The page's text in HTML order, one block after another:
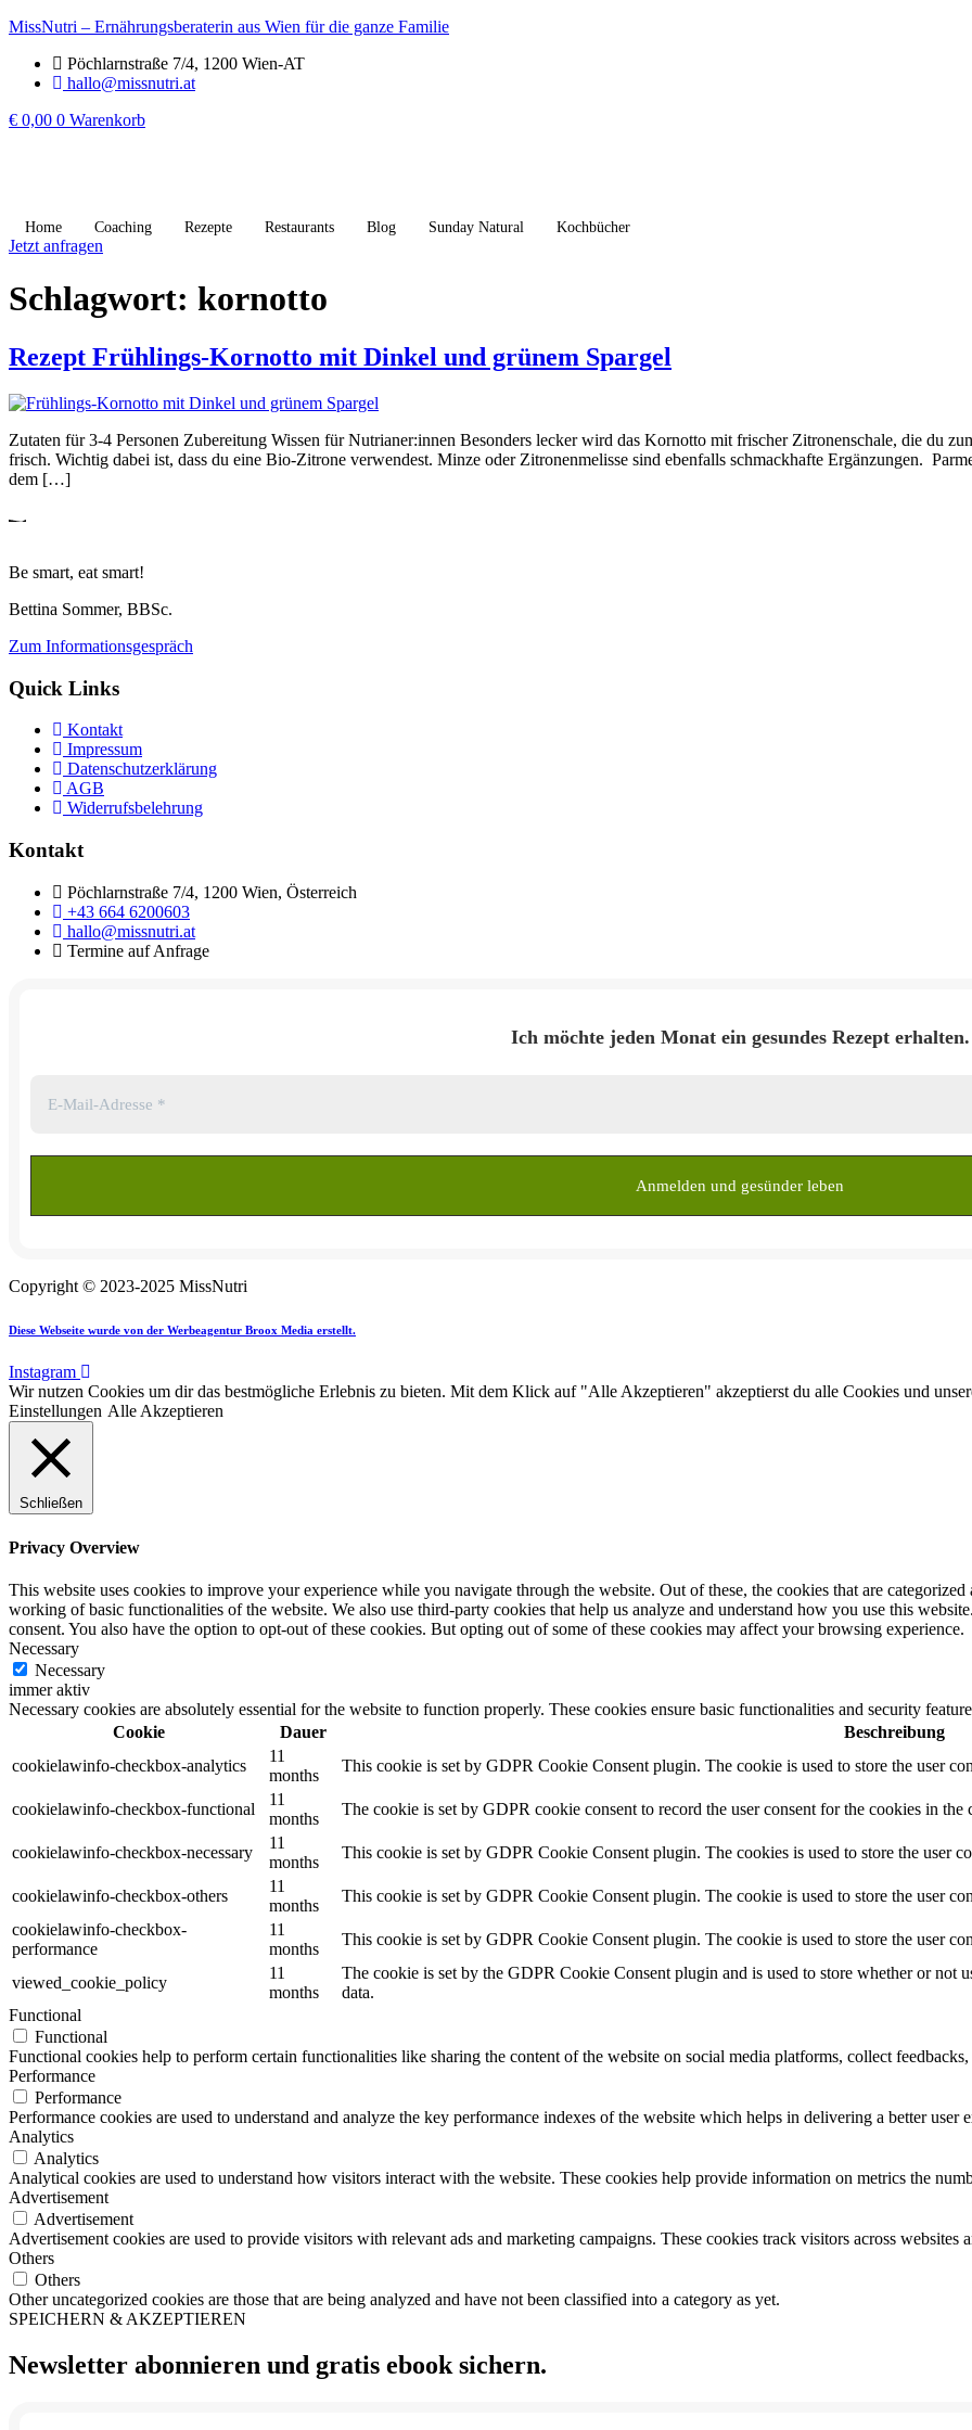
MissNutri – Ernährungsberaterin aus Wien für die ganze Familie
Pöchlarnstraße 7/4, 1200 Wien-AT
hallo@missnutri.at
€ 0,00 0 Warenkorb
Home Coaching Rezepte Restaurants Blog Sunday Natural Kochbücher
Jetzt anfragen
Schlagwort: kornotto
Rezept Frühlings-Kornotto mit Dinkel und grünem Spargel
Zutaten für 3-4 Personen Zubereitung Wissen für Nutrianer:innen Besonders lecker wird das Kornotto mit frischer Zitronenschale, die du
frisch. Wichtig dabei ist, dass du eine Bio-Zitrone verwendest. Minze oder Zitronenmelisse sind ebenfalls schmackhafte Ergänzungen.
dem […]
Be smart, eat smart!
Bettina Sommer, BBSc.
Zum Informationsgespräch
Quick Links
Kontakt
Impressum
Datenschutzerklärung
AGB
Widerrufsbelehrung
Kontakt
Pöchlarnstraße 7/4, 1200 Wien, Österreich
+43 664 6200603
hallo@missnutri.at
Termine auf Anfrage
Ich möchte jeden Monat ein gesundes Rezept erhalten.
Copyright © 2023-2025 MissNutri
Diese Webseite wurde von der Werbeagentur Broox Media erstellt.
Instagram
Wir nutzen Cookies um dir das bestmögliche Erlebnis zu bieten. Mit dem Klick auf "Alle Akzeptieren" akzeptierst du alle Cookies und
Einstellungen Alle Akzeptieren
Schließen
Privacy Overview
This website uses cookies to improve your experience while you navigate through the website. Out of these, the cookies that are categorized
working of basic functionalities of the website. We also use third-party cookies that help us analyze and understand how you use this
consent. You also have the option to opt-out of these cookies. But opting out of some of these cookies may affect your browsing experience.
Necessary
Necessary
immer aktiv
Necessary cookies are absolutely essential for the website to function properly. These cookies ensure basic functionalities and security
Cookie
Dauer
Beschreibung
cookielawinfo-checkbox-analytics
11
months
This cookie is set by GDPR Cookie Consent plugin. The cookie is used to store the user
cookielawinfo-checkbox-functional
11
months
The cookie is set by GDPR cookie consent to record the user consent for the cookies in
cookielawinfo-checkbox-necessary
11
months
This cookie is set by GDPR Cookie Consent plugin. The cookies is used to store the user
cookielawinfo-checkbox-others
11
months
This cookie is set by GDPR Cookie Consent plugin. The cookie is used to store the user
cookielawinfo-checkbox-
performance
11
months
This cookie is set by GDPR Cookie Consent plugin. The cookie is used to store the user
viewed_cookie_policy
11
months
The cookie is set by the GDPR Cookie Consent plugin and is used to store whether or not
data.
Functional
Functional
Functional cookies help to perform certain functionalities like sharing the content of the website on social media platforms, collect
Performance
Performance
Performance cookies are used to understand and analyze the key performance indexes of the website which helps in delivering a better user
Analytics
Analytics
Analytical cookies are used to understand how visitors interact with the website. These cookies help provide information on metrics the
Advertisement
Advertisement
Advertisement cookies are used to provide visitors with relevant ads and marketing campaigns. These cookies track visitors across
Others
Others
Other uncategorized cookies are those that are being analyzed and have not been classified into a category as yet.
SPEICHERN & AKZEPTIEREN
Newsletter abonnieren und gratis ebook sichern.